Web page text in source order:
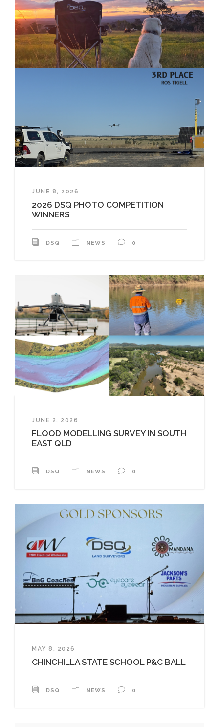
JUNE 8, 2026
2026 DSQ PHOTO COMPETITION
WINNERS
DSQ NEWS 0
JUNE 2, 2026
FLOOD MODELLING SURVEY IN SOUTH
EAST QLD
DSQ NEWS 0
MAY 8, 2026
CHINCHILLA STATE SCHOOL P&C BALL
DSQ NEWS 0